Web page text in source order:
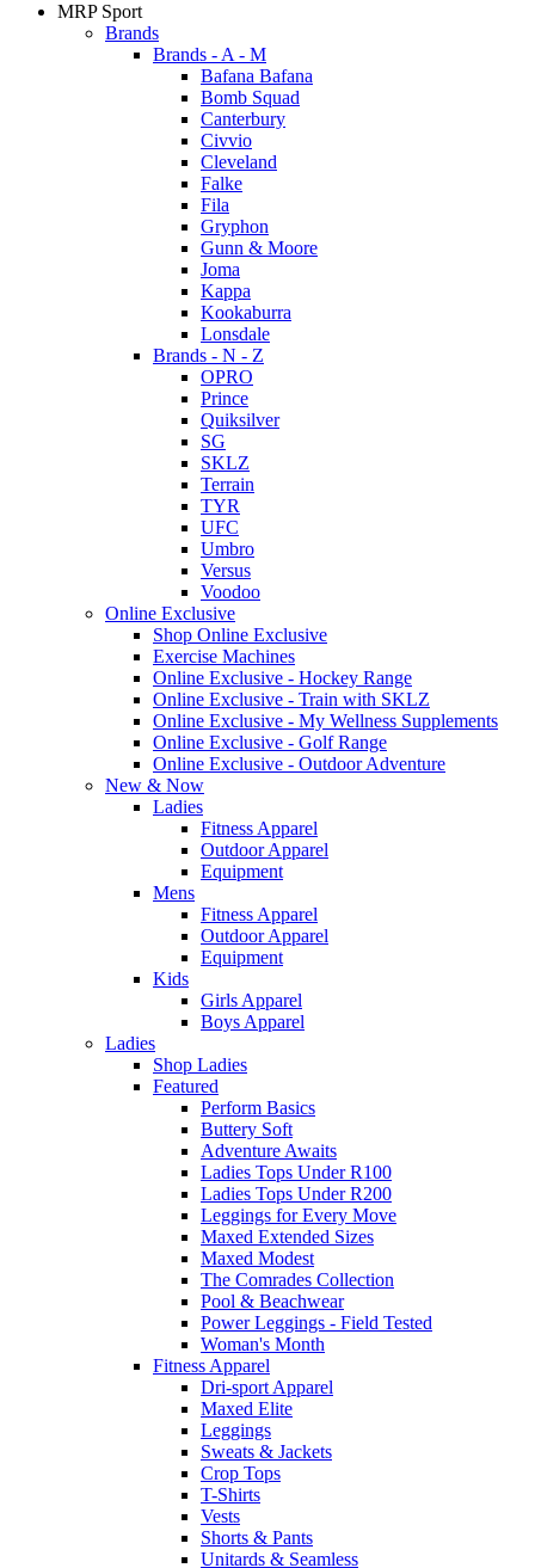
MRP Sport
Brands
Brands - A - M
Bafana Bafana
Bomb Squad
Canterbury
Civvio
Cleveland
Falke
Fila
Gryphon
Gunn & Moore
Joma
Kappa
Kookaburra
Lonsdale
Brands - N - Z
OPRO
Prince
Quiksilver
SG
SKLZ
Terrain
TYR
UFC
Umbro
Versus
Voodoo
Online Exclusive
Shop Online Exclusive
Exercise Machines
Online Exclusive - Hockey Range
Online Exclusive - Train with SKLZ
Online Exclusive - My Wellness Supplements
Online Exclusive - Golf Range
Online Exclusive - Outdoor Adventure
New & Now
Ladies
Fitness Apparel
Outdoor Apparel
Equipment
Mens
Fitness Apparel
Outdoor Apparel
Equipment
Kids
Girls Apparel
Boys Apparel
Ladies
Shop Ladies
Featured
Perform Basics
Buttery Soft
Adventure Awaits
Ladies Tops Under R100
Ladies Tops Under R200
Leggings for Every Move
Maxed Extended Sizes
Maxed Modest
The Comrades Collection
Pool & Beachwear
Power Leggings - Field Tested
Woman's Month
Fitness Apparel
Dri-sport Apparel
Maxed Elite
Leggings
Sweats & Jackets
Crop Tops
T-Shirts
Vests
Shorts & Pants
Unitards & Seamless